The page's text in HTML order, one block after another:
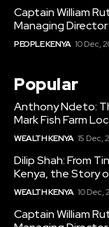
Captain William
Managing Director
PEOPLE KENYA 10 Dec,
Popular
Anthony Ndeto:
Mark Fish Farm
WEALTH KENYA 15 Dec,
Dilip Shah: From
Kenya, the Story
WEALTH KENYA 10 Dec,
Captain William